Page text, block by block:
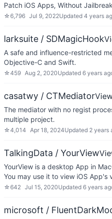
Patch iOS Apps, Without
☆6,796 Jul 9, 2022Updated 4 years
larksuite / SDMagicHook
A safe and influence-restricted
Objective-C and Swift.
☆459 Aug 2, 2020Updated 6 years
casatwy / CTMediator
The mediator with no regist
multiple project.
☆4,014 Apr 18, 2024Updated 2 years
TalkingData / YourView
YourView is a desktop App in
You may use it to view iOS App's
☆642 Jul 15, 2020Updated 6 years
microsoft /